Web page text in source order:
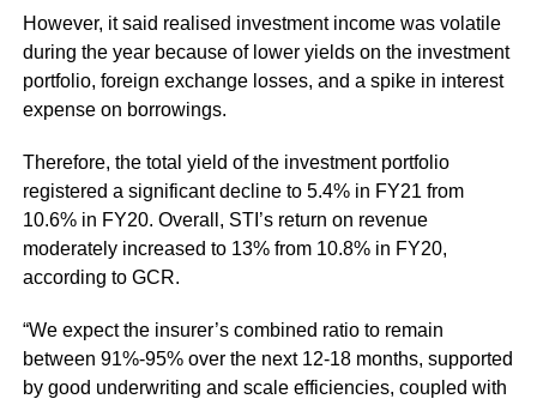
However, it said realised investment income was volatile
during the year because of lower yields on the investment
portfolio, foreign exchange losses, and a spike in interest
expense on borrowings.
Therefore, the total yield of the investment portfolio
registered a significant decline to 5.4% in FY21 from
10.6% in FY20. Overall, STI’s return on revenue
moderately increased to 13% from 10.8% in FY20,
according to GCR.
“We expect the insurer’s combined ratio to remain
between 91%-95% over the next 12-18 months, supported
by good underwriting and scale efficiencies, coupled with